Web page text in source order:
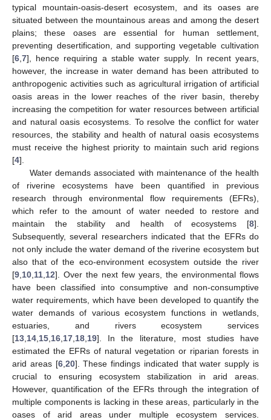
typical mountain-oasis-desert ecosystem, and its oases are
situated between the mountainous areas and among the desert
plains; these oases are essential for human settlement,
preventing desertification, and supporting vegetable cultivation
[6 7], hence requiring a stable water supply. In recent years,
however, the increase in water demand has been attributed to
anthropogenic activities such as agricultural irrigation of artificial
oasis areas in the lower reaches of the river basin, thereby
increasing the competition for water resources between artificial
and natural oasis ecosystems. To resolve the conflict for water
resources, the stability and health of natural oasis ecosystems
must receive the highest priority to maintain such arid regions
[4].
Water demands associated with maintenance of the health
of riverine ecosystems have been quantified in previous
research through environmental flow requirements (EFRs),
which refer to the amount of water needed to restore and
maintain the stability and health of ecosystems [8].
Subsequently, several researchers indicated that the EFRs do
not only include the water demand of the riverine ecosystem but
also that of the eco-environment ecosystem outside the river
[9 10 11 12]. Over the next few years, the environmental flows
have been classified into consumptive and non-consumptive
water requirements, which have been developed to quantify the
water demands of various ecosystem functions in wetlands,
estuaries, and rivers ecosystem services
[13 14 15 16 17 18 19]. In the literature, most studies have
estimated the EFRs of natural vegetation or riparian forests in
arid areas [6, 20]. These findings indicated that water supply is
crucial to ensuring ecosystem stabilization in arid areas.
However, quantification of the EFRs through the integration of
multiple components is lacking in these areas, particularly in the
oases of arid areas under multiple ecosystem services.